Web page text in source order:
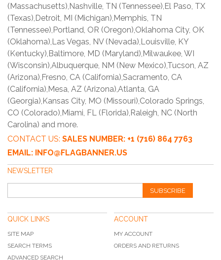
(Massachusetts),Nashville, TN (Tennessee),El Paso, TX
(Texas),Detroit, MI (Michigan),Memphis, TN
(Tennessee),Portland, OR (Oregon),Oklahoma City, OK
(Oklahoma),Las Vegas, NV (Nevada),Louisville, KY
(Kentucky),Baltimore, MD (Maryland),Milwaukee, WI
(Wisconsin),Albuquerque, NM (New Mexico),Tucson, AZ
(Arizona),Fresno, CA (California),Sacramento, CA
(California),Mesa, AZ (Arizona),Atlanta, GA
(Georgia),Kansas City, MO (Missouri),Colorado Springs,
CO (Colorado),Miami, FL (Florida),Raleigh, NC (North
Carolina) and more.
CONTACT US: SALES NUMBER: +1 (716) 864 7763
EMAIL: INFO@FLAGBANNER.US
NEWSLETTER
SUBSCRIBE
QUICK LINKS
SITE MAP
SEARCH TERMS
ADVANCED SEARCH
ACCOUNT
MY ACCOUNT
ORDERS AND RETURNS